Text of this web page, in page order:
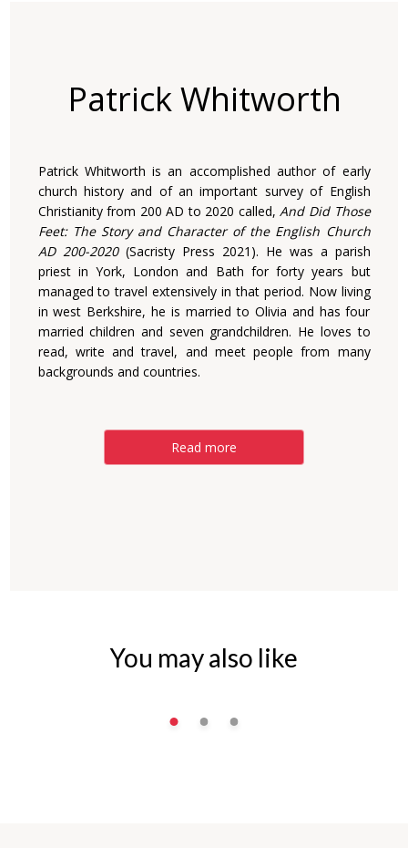
Patrick Whitworth
Patrick Whitworth is an accomplished author of early
church history and of an important survey of English
Christianity from 200 AD to 2020 called,And Did Those
Feet: The Story and Character of the English Church
AD 200-2020(Sacristy Press 2021). He was a parish
priest in York, London and Bath for forty years but
managed to travel extensively in that period. Now living
in west Berkshire, he is married to Olivia and has four
married children and seven grandchildren. He loves to
read, write and travel, and meet people from many
backgrounds and countries.
Read more
You may also like